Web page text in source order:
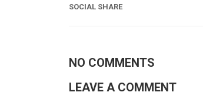
SOCIAL SHARE
NO COMMENTS
LEAVE A COMMENT